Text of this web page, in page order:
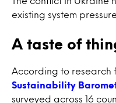
existing system
A taste of
According to research
Sustainability
surveyed across 16